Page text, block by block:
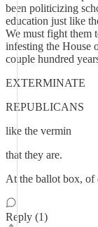
been politicizing
education just like
We must fight them
infesting the House
couple hundred
EXTERMINATE
REPUBLICANS
like the vermin
that they are.
At the ballot box, of
Reply (1)